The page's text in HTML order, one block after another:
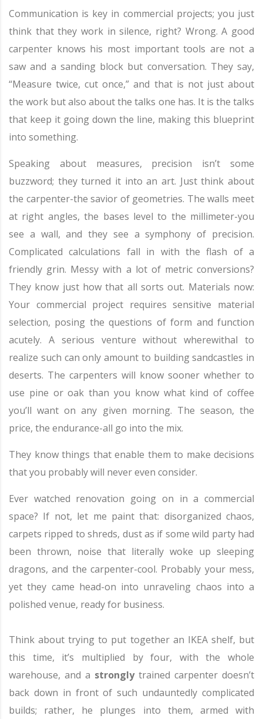
Communication is key in commercial projects; you just
think that they work in silence, right? Wrong. A good
carpenter knows his most important tools are not a
saw and a sanding block but conversation. They say,
“Measure twice, cut once,” and that is not just about
the work but also about the talks one has. It is the talks
that keep it going down the line, making this blueprint
into something.
Speaking about measures, precision isn’t some
buzzword; they turned it into an art. Just think about
the carpenter-the savior of geometries. The walls meet
at right angles, the bases level to the millimeter-you
see a wall, and they see a symphony of precision.
Complicated calculations fall in with the flash of a
friendly grin. Messy with a lot of metric conversions?
They know just how that all sorts out. Materials now:
Your commercial project requires sensitive material
selection, posing the questions of form and function
acutely. A serious venture without wherewithal to
realize such can only amount to building sandcastles in
deserts. The carpenters will know sooner whether to
use pine or oak than you know what kind of coffee
you’ll want on any given morning. The season, the
price, the endurance-all go into the mix.
They know things that enable them to make decisions
that you probably will never even consider.
Ever watched renovation going on in a commercial
space? If not, let me paint that: disorganized chaos,
carpets ripped to shreds, dust as if some wild party had
been thrown, noise that literally woke up sleeping
dragons, and the carpenter-cool. Probably your mess,
yet they came head-on into unraveling chaos into a
polished venue, ready for business.
Think about trying to put together an IKEA shelf, but
this time, it’s multiplied by four, with the whole
warehouse, and a stronglytrained carpenter doesn’t
back down in front of such undauntedly complicated
builds; rather, he plunges into them, armed with